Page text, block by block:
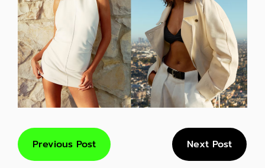
Previous Post Next Post